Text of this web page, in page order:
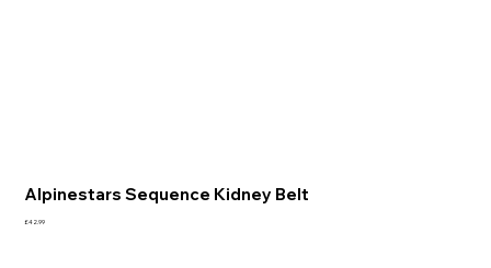
Alpinestars Sequence Kidney Belt
Price
£42.99